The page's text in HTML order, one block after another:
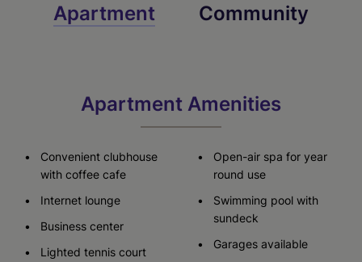
Virtual Tour
Apartment Community
Apartment Amenities
Convenient clubhouse
with coffee cafe
Internet lounge
Business center
Lighted tennis court
Open-air spa for year
round use
Swimming pool with
sundeck
Garages available